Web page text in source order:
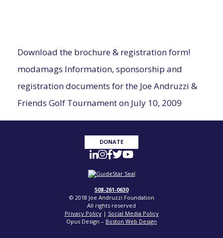
Download the brochure & registration form!
modamags Information, sponsorship and
registration documents for the JoeAndruzzi &
Friends Golf Tournament on July 10, 2009
DONATE
508-261-0630
© 2018 Joe Andruzzi Foundation
All rights reserved
Privacy Policy| Social Media Policy
Opus Design – Boston Web Design